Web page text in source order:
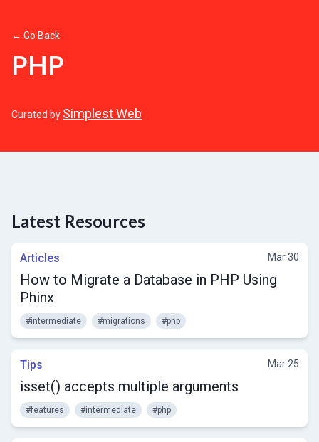
← Go Back
PHP
Curated by Simplest Web
Latest Resources
Articles Mar 30
How to Migrate a Database in PHP Using
Phinx
#intermediate #migrations #php
Tips Mar 25
isset() accepts multiple arguments
#features #intermediate #php